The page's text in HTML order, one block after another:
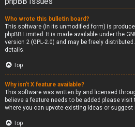
Who wrote this bulletin board?
This software (in its unmodified form) is
phpBB Limited . It is made available under the
version 2 (GPL-2.0) and may be freely
details.
Top
Why isn’t X feature available?
This software was written by and licensed
believe a feature needs to be added please visit
where you can upvote existing ideas or suggest
Top